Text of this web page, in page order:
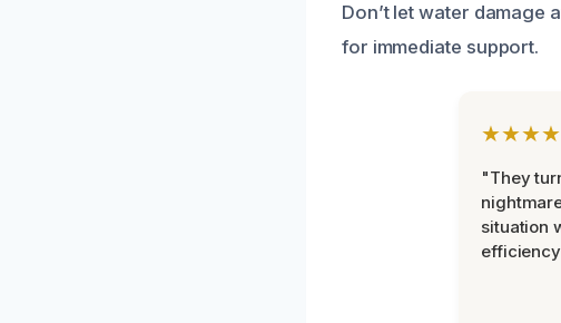
Don’t let water damage
for immediate support.
"They
situation